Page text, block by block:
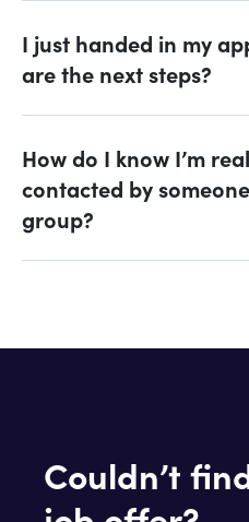
I just handed in my
are the next steps?
How do I know I’m
contacted by
group?
Couldn’t